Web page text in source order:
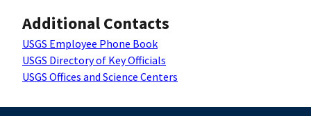
Additional Contacts
USGS Employee Phone Book
USGS Directory of Key Officials
USGS Offices and Science Centers